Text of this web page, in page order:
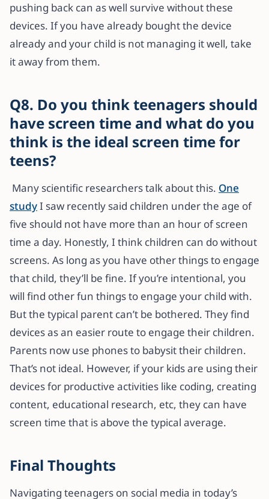
pushing back can as well survive without these
devices. If you have already bought the device
already and your child is not managing it well, take
it away from them.
Q8. Do you think teenagers should
have screen time and what do you
think is the ideal screen time for
teens?
Many scientific researchers talk about this. One
studyI saw recently said children under the age of
five should not have more than an hour of screen
time a day. Honestly, I think children can do without
screens. As long as you have other things to engage
that child, they’ll be fine. If you’re intentional, you
will find other fun things to engage your child with.
But the typical parent can’t be bothered. They find
devices as an easier route to engage their children.
Parents now use phones to babysit their children.
That’s not ideal. However, if your kids are using their
devices for productive activities like coding, creating
content, educational research, etc, they can have
screen time that is above the typical average.
Final Thoughts
Navigating teenagers on social media in today’s